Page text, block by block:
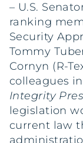
– U.S.
ranking
Security
Tommy
Cornyn (R-
colleagues
Integrity
legislation
current law